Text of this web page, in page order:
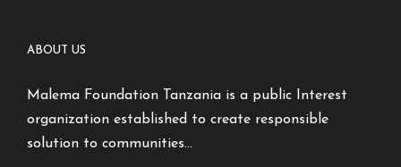
ABOUT US
Malema Foundation Tanzania is a public Interest
organization established to create responsible
solution to communities…